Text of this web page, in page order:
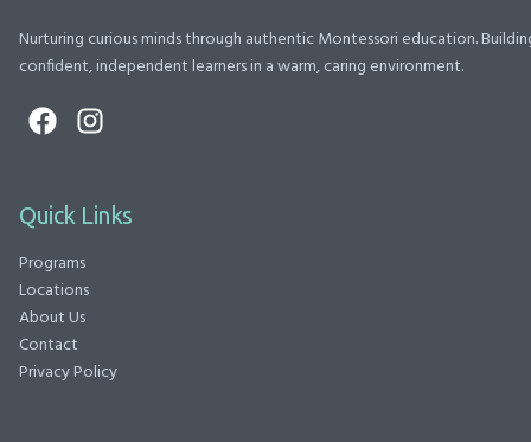
Nurturing curious minds through authentic Montessori education.
confident, independent learners in a warm, caring environment.
Quick Links
Programs
Locations
About Us
Contact
Privacy Policy